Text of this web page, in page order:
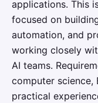
applications. This
focused on
automation, and
working closely
AI teams.
computer science,
practical